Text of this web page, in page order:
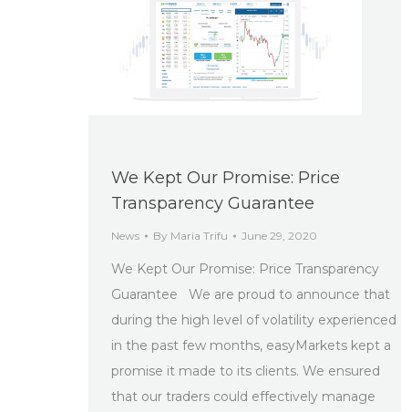
We Kept Our Promise: Price
Transparency Guarantee
News By Maria Trifu June 29, 2020
We Kept Our Promise: Price Transparency
Guarantee We are proud to announce that
during the high level of volatility experienced
in the past few months, easyMarkets kept a
promise it made to its clients. We ensured
that our traders could effectively manage